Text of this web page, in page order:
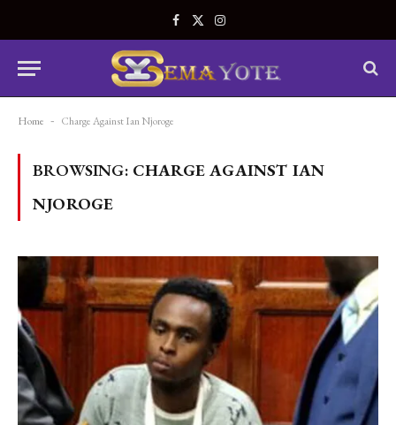
Facebook
X
Instagram
Home - Charge Against Ian Njoroge
BROWSING: CHARGE AGAINST IAN
NJOROGE